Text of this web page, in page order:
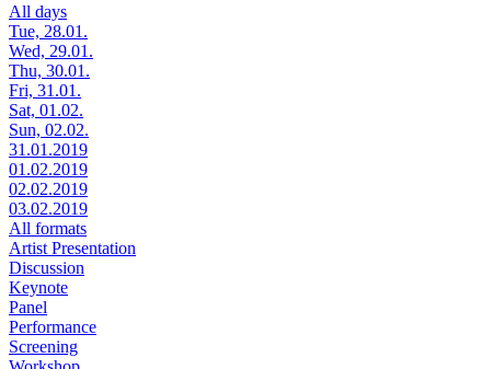
All days
Tue, 28.01.
Wed, 29.01.
Thu, 30.01.
Fri, 31.01.
Sat, 01.02.
Sun, 02.02.
31.01.2019
01.02.2019
02.02.2019
03.02.2019
All formats
Artist Presentation
Discussion
Keynote
Panel
Performance
Screening